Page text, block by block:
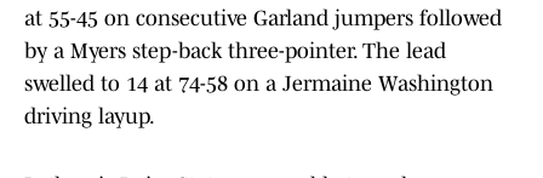
at 55-45 on consecutive Garland jumpers followed
by a Myers step-back three-pointer. The lead
swelled to 14 at 74-58 on a Jermaine Washington
driving layup.